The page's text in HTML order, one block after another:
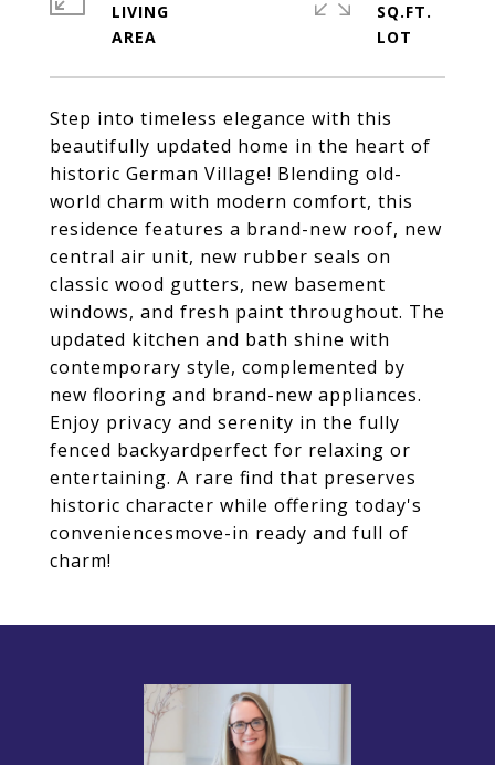
Step into timeless elegance with this
beautifully updated home in the heart of
historic German Village! Blending old-
world charm with modern comfort, this
residence features a brand-new roof, new
central air unit, new rubber seals on
classic wood gutters, new basement
windows, and fresh paint throughout. The
updated kitchen and bath shine with
contemporary style, complemented by
new flooring and brand-new appliances.
Enjoy privacy and serenity in the fully
fenced backyardperfect for relaxing or
entertaining. A rare find that preserves
historic character while offering today's
conveniencesmove-in ready and full of
charm!
LIVING
SQ.FT.